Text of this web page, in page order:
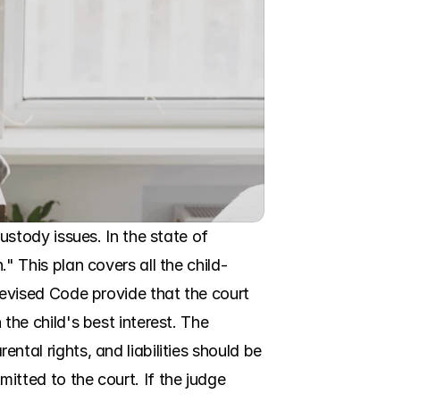
issues. In the state of
This plan covers all the child-
Code provide that the court
child's best interest. The
rights, and liabilities should be
to the court. If the judge